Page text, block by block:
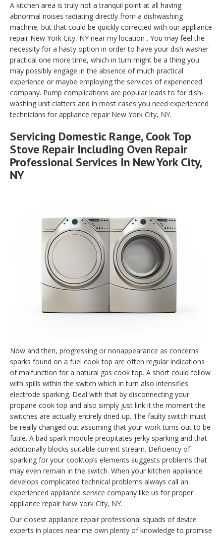
A kitchen area is truly not a tranquil point at all having
abnormal noises radiating directly from a dishwashing
machine, but that could be quickly corrected with our appliance
repair New York City, NY near my location . You may feel the
necessity for a hasty option in order to have your dish washer
practical one more time, which in turn might be a thing you
may possibly engage in the absence of much practical
experience or maybe employing the services of experienced
company. Pump complications are popular leads to for dish-
washing unit clatters and in most cases you need experienced
technicians for appliance repair New York City, NY.
Servicing Domestic Range, Cook Top
Stove Repair Including Oven Repair
Professional Services In New York City,
NY
Now and then, progressing or nonappearance as concerns
sparks found on a fuel cook top are often regular indications
of malfunction for a natural gas cook top. A short could follow
with spills within the switch which in turn also intensifies
electrode sparking. Deal with that by disconnecting your
propane cook top and also simply just link it the moment the
switches are actually entirely dried-up. The faulty switch must
be really changed out assuming that your work turns out to be
futile. A bad spark module precipitates jerky sparking and that
additionally blocks suitable current stream. Deficiency of
sparking for your cooktop’s elements suggests problems that
may even remain in the switch. When your kitchen appliance
develops complicated technical problems always call an
experienced appliance service company like us for proper
appliance repair New York City, NY.
Our closest appliance repair professional squads of device
experts in places near me own plenty of knowledge to promise